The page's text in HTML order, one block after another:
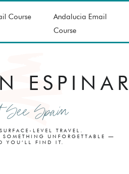
Course
Andalucia Email
Course
LEVEL TRAVEL.
SOMETHING UNFORGETTABLE —
YOU’LL FIND IT.
ESPINAR
See Spain